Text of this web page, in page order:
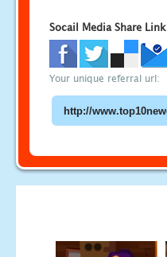
Socail Media Share Link
Your unique referral url: